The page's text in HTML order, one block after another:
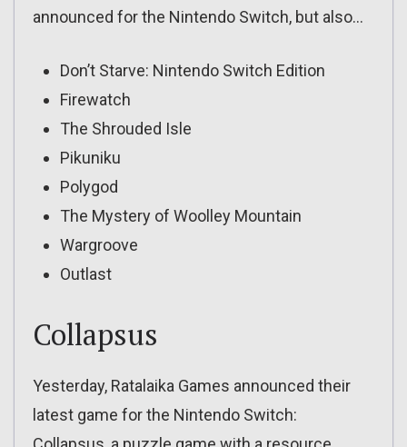
announced for the Nintendo Switch, but also…
Don’t Starve: Nintendo Switch Edition
Firewatch
The Shrouded Isle
Pikuniku
Polygod
The Mystery of Woolley Mountain
Wargroove
Outlast
Collapsus
Yesterday, Ratalaika Games announced their
latest game for the Nintendo Switch: